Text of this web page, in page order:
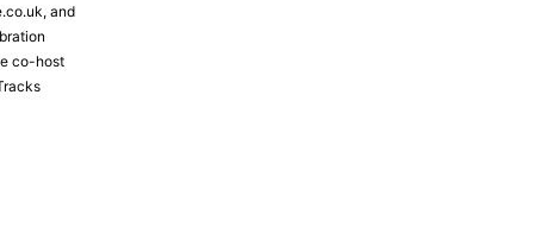
and
co-host